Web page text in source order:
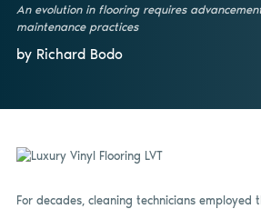
An evolution in flooring requires
maintenance practices
by Richard Bodo
For decades, cleaning technicians employed